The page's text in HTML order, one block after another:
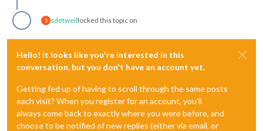
S sdetweillocked this topic on
Hello! It looks like you're interested in this
conversation, but you don't have an account yet.
Getting fed up of having to scroll through the same posts
each visit? When you register for an account, you'll
always come back to exactly where you were before, and
choose to be notified of new replies (either via email, or